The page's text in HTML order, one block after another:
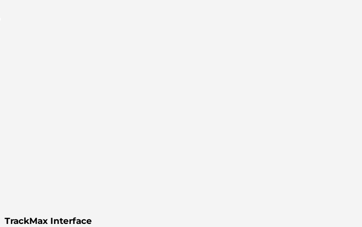
TrackMax Interface